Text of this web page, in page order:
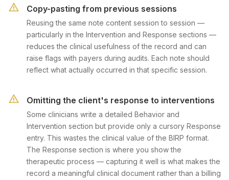
Copy-pasting from previous sessions
Reusing the same note content session to session —
particularly in the Intervention and Response sections —
reduces the clinical usefulness of the record and can
raise flags with payers during audits. Each note should
reflect what actually occurred in that specific session.
Omitting the client's response to interventions
Some clinicians write a detailed Behavior and
Intervention section but provide only a cursory Response
entry. This wastes the clinical value of the BIRP format.
The Response section is where you show the
therapeutic process — capturing it well is what makes the
record a meaningful clinical document rather than a billing